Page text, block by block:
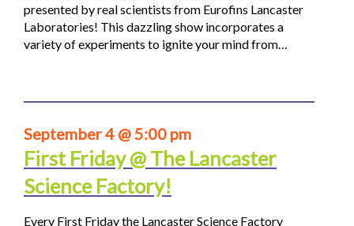
presented by real scientists from Eurofins Lancaster
Laboratories! This dazzling show incorporates a
variety of experiments to ignite your mind from…
September 4 @ 5:00 pm
First Friday @ The Lancaster
Science Factory!
Every First Friday the Lancaster Science Factory